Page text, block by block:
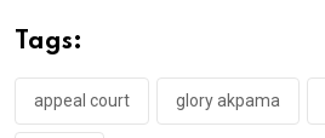
o
o
k
p
p
Tags:
appeal court glory akpama